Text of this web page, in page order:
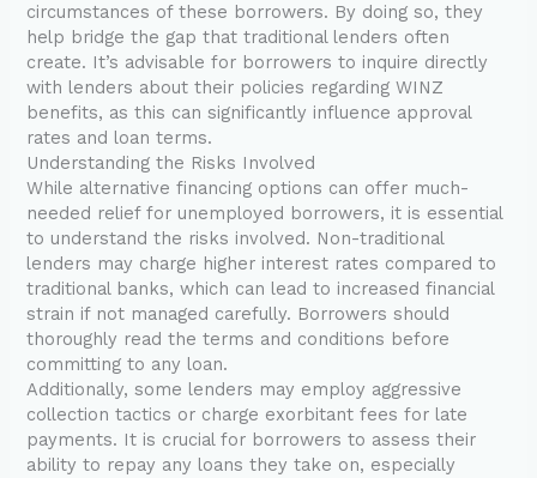
circumstances of these borrowers. By doing so, they
help bridge the gap that traditional lenders often
create. It’s advisable for borrowers to inquire directly
with lenders about their policies regarding WINZ
benefits, as this can significantly influence approval
rates and loan terms.
Understanding the Risks Involved
While alternative financing options can offer much-
needed relief for unemployed borrowers, it is essential
to understand the risks involved. Non-traditional
lenders may charge higher interest rates compared to
traditional banks, which can lead to increased financial
strain if not managed carefully. Borrowers should
thoroughly read the terms and conditions before
committing to any loan.
Additionally, some lenders may employ aggressive
collection tactics or charge exorbitant fees for late
payments. It is crucial for borrowers to assess their
ability to repay any loans they take on, especially